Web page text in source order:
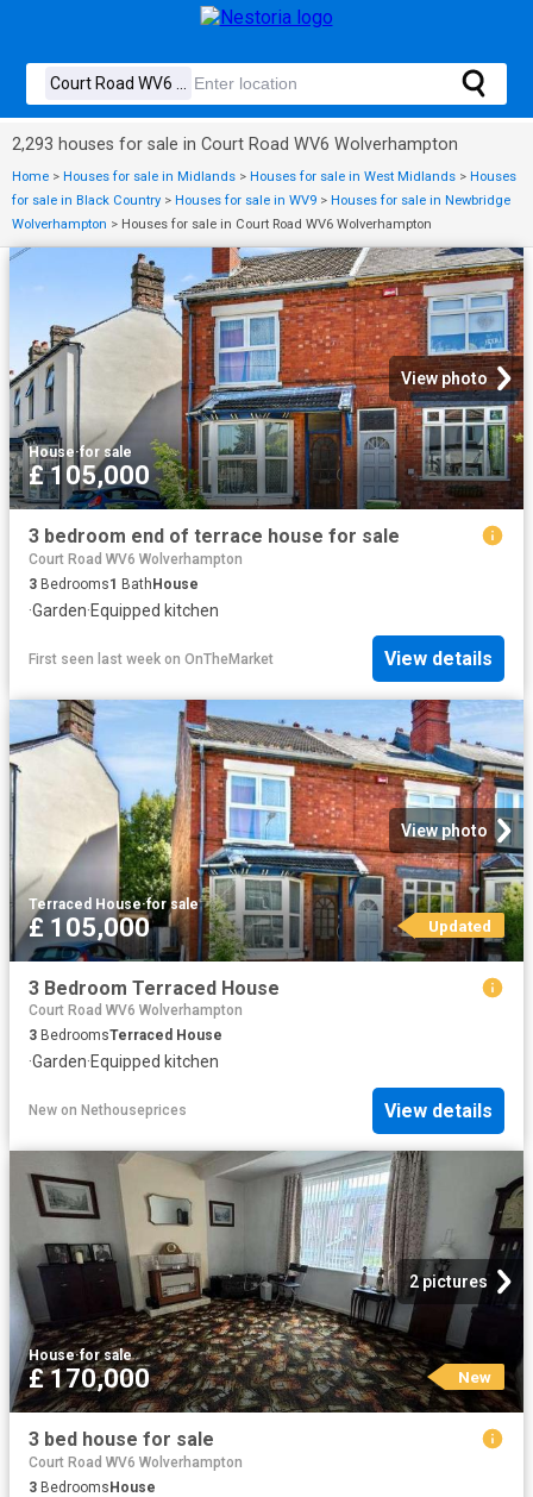
2,293 houses for sale in Court Road WV6 Wolverhampton
Home > Houses for sale in Midlands > Houses for sale in West Midlands > Houses
for sale in Black Country > Houses for sale in WV9 > Houses for sale in Newbridge
Wolverhampton > Houses for sale in Court Road WV6 Wolverhampton
View photo
House·for sale
£ 105,000
3 bedroom end of terrace house for sale
Court Road WV6 Wolverhampton
3 Bedrooms1 BathHouse
·Garden·Equipped kitchen
First seen last week on OnTheMarket View details
View photo
Terraced House·for sale
£ 105,000 Updated
3 Bedroom Terraced House
Court Road WV6 Wolverhampton
3 BedroomsTerraced House
·Garden·Equipped kitchen
New on Nethouseprices View details
2 pictures
House·for sale
£ 170,000 New
3 bed house for sale
Court Road WV6 Wolverhampton
3 Bedrooms House